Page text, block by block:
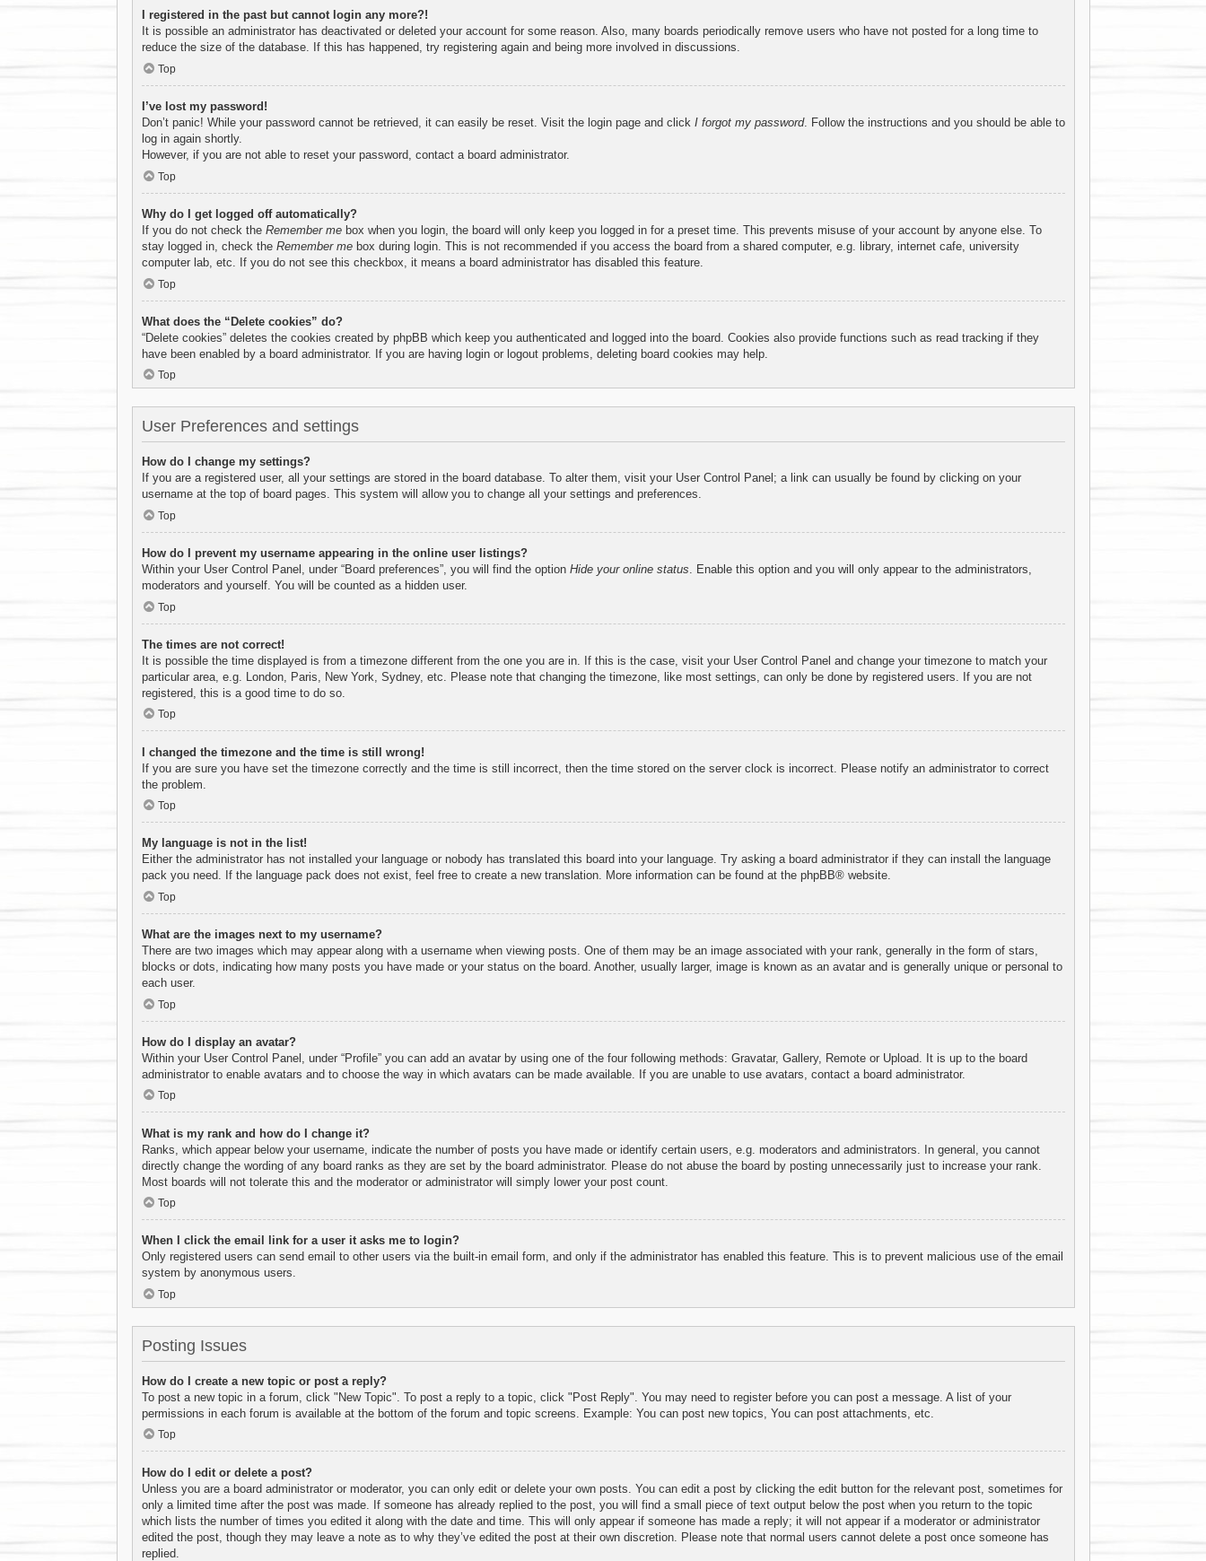
I registered in the past but cannot login any more?!
It is possible an administrator has deactivated or deleted your account for some reason. Also, many boards periodically remove users who have not posted for a long time to
reduce the size of the database. If this has happened, try registering again and being more involved in discussions.
Top
I’ve lost my password!
Don’t panic! While your password cannot be retrieved, it can easily be reset. Visit the login page and click I forgot my password. Follow the instructions and you should be able to
log in again shortly.
However, if you are not able to reset your password, contact a board administrator.
Top
Why do I get logged off automatically?
If you do not check the Remember mebox when you login, the board will only keep you logged in for a preset time. This prevents misuse of your account by anyone else. To
stay logged in, check the Remember mebox during login. This is not recommended if you access the board from a shared computer, e.g. library, internet cafe, university
computer lab, etc. If you do not see this checkbox, it means a board administrator has disabled this feature.
Top
What does the “Delete cookies” do?
“Delete cookies” deletes the cookies created by phpBB which keep you authenticated and logged into the board. Cookies also provide functions such as read tracking if they
have been enabled by a board administrator. If you are having login or logout problems, deleting board cookies may help.
Top
User Preferences and settings
How do I change my settings?
If you are a registered user, all your settings are stored in the board database. To alter them, visit your User Control Panel; a link can usually be found by clicking on your
username at the top of board pages. This system will allow you to change all your settings and preferences.
Top
How do I prevent my username appearing in the online user listings?
Within your User Control Panel, under “Board preferences”, you will find the option Hide your online status . Enable this option and you will only appear to the administrators,
moderators and yourself. You will be counted as a hidden user.
Top
The times are not correct!
It is possible the time displayed is from a timezone different from the one you are in. If this is the case, visit your User Control Panel and change your timezone to match your
particular area, e.g. London, Paris, New York, Sydney, etc. Please note that changing the timezone, like most settings, can only be done by registered users. If you are not
registered, this is a good time to do so.
Top
I changed the timezone and the time is still wrong!
If you are sure you have set the timezone correctly and the time is still incorrect, then the time stored on the server clock is incorrect. Please notify an administrator to correct
the problem.
Top
My language is not in the list!
Either the administrator has not installed your language or nobody has translated this board into your language. Try asking a board administrator if they can install the language
pack you need. If the language pack does not exist, feel free to create a new translation. More information can be found at the phpBB® website.
Top
What are the images next to my username?
There are two images which may appear along with a username when viewing posts. One of them may be an image associated with your rank, generally in the form of stars,
blocks or dots, indicating how many posts you have made or your status on the board. Another, usually larger, image is known as an avatar and is generally unique or personal to
each user.
Top
How do I display an avatar?
Within your User Control Panel, under “Profile” you can add an avatar by using one of the four following methods: Gravatar, Gallery, Remote or Upload. It is up to the board
administrator to enable avatars and to choose the way in which avatars can be made available. If you are unable to use avatars, contact a board administrator.
Top
What is my rank and how do I change it?
Ranks, which appear below your username, indicate the number of posts you have made or identify certain users, e.g. moderators and administrators. In general, you cannot
directly change the wording of any board ranks as they are set by the board administrator. Please do not abuse the board by posting unnecessarily just to increase your rank.
Most boards will not tolerate this and the moderator or administrator will simply lower your post count.
Top
When I click the email link for a user it asks me to login?
Only registered users can send email to other users via the built-in email form, and only if the administrator has enabled this feature. This is to prevent malicious use of the email
system by anonymous users.
Top
Posting Issues
How do I create a new topic or post a reply?
To post a new topic in a forum, click "New Topic". To post a reply to a topic, click "Post Reply". You may need to register before you can post a message. A list of your
permissions in each forum is available at the bottom of the forum and topic screens. Example: You can post new topics, You can post attachments, etc.
Top
How do I edit or delete a post?
Unless you are a board administrator or moderator, you can only edit or delete your own posts. You can edit a post by clicking the edit button for the relevant post, sometimes for
only a limited time after the post was made. If someone has already replied to the post, you will find a small piece of text output below the post when you return to the topic
which lists the number of times you edited it along with the date and time. This will only appear if someone has made a reply; it will not appear if a moderator or administrator
edited the post, though they may leave a note as to why they’ve edited the post at their own discretion. Please note that normal users cannot delete a post once someone has
replied.